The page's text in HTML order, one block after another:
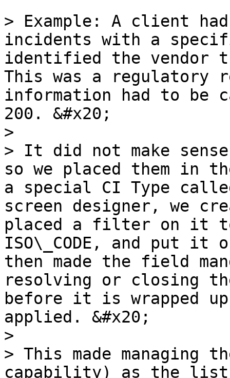
> Example: A client
incidents with a
identified the vendor
This was a regulatory
information had to be
200. &#x20;
>
> It did not make
so we placed them in
a special CI Type
screen designer, we
placed a filter on it to
ISO\_CODE, and put it
then made the field
resolving or closing
before it is wrapped
applied. &#x20;
>
> This made managing
capability) as the list